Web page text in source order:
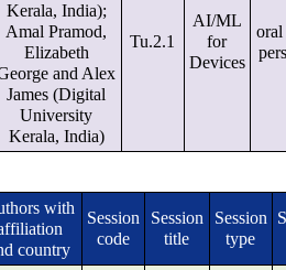
Kerala, India);
Amal Pramod,
Elizabeth
and Alex
James (Digital
University
Kerala, India)
Tu.2.1
AI/ML
for
Devices
with
country
Session
code
Session
title
Session
type